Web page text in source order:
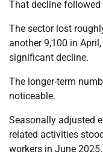
That decline
The sector lost
another 9,100 in
significant decline.
The longer-term
noticeable.
Seasonally adjusted
related activities
workers in June